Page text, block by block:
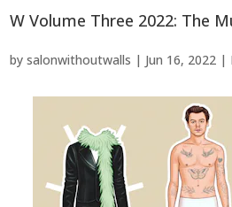
W Volume Three 2022: The
bysalonwithoutwalls | Jun 16, 2022 |